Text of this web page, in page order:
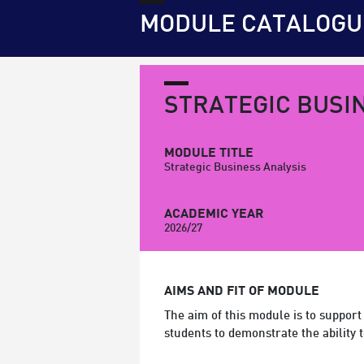
MODULE
STRATEGIC
MODULE TITLE
Strategic Business Analysis
ACADEMIC YEAR
2026/27
AIMS AND FIT OF MODULE
The aim of this module is to
students to demonstrate the ability